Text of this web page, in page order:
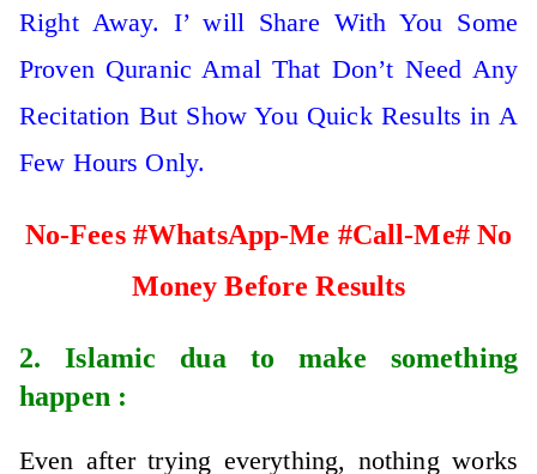
Right Away. I’ will Share With You Some
Proven Quranic Amal That Don’t Need Any
Recitation But Show You Quick Results in A
Few Hours Only.
No-Fees #WhatsApp-Me #Call-Me# No
Money Before Results
2. Islamic dua to make something
happen :
Even after trying everything, nothing works